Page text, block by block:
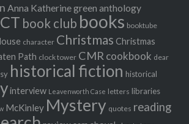
Anna Katherine green anthology
book club books booktube
character Christmas Christmas
Path clock tower CMR cookbook dear
historical fiction historical
interview Leavenworth Case letters libraries
McKinley Mystery quotes reading